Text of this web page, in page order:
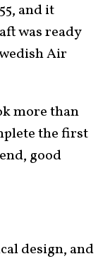
and it
was ready
Air
more than
the first
good
design, and